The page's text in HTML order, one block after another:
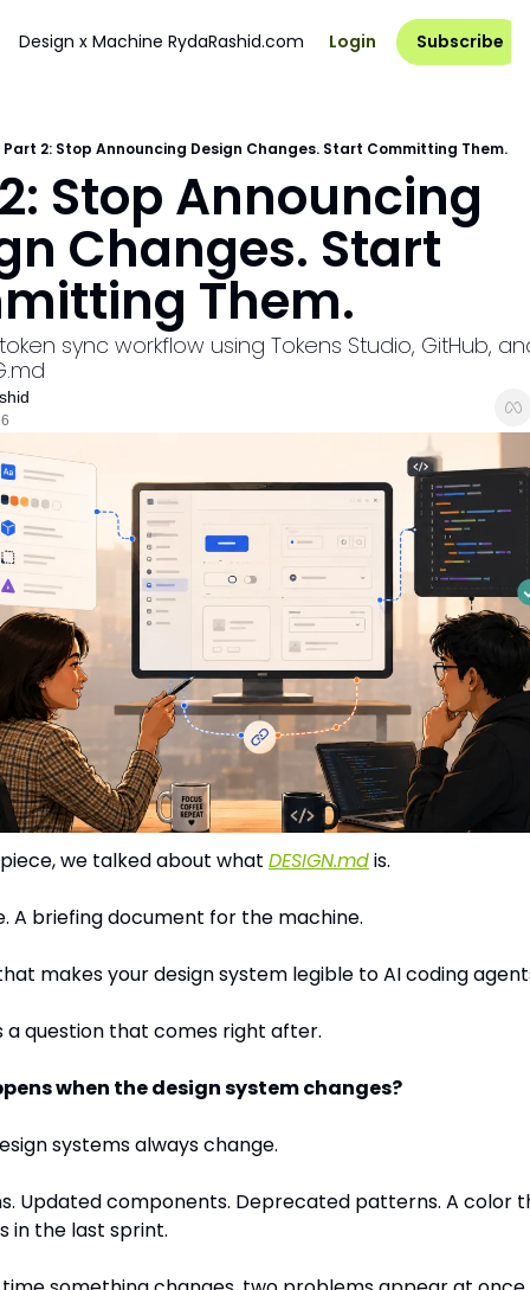
Design x Machine RydaRashid.com Login Subscribe
Part 2: Stop Announcing Design Changes. Start Committing Them.
Stop Announcing
Changes. Start
Them.
sync workflow using Tokens Studio, GitHub,
we talked about what DESIGN.md is.
A briefing document for the machine.
makes your design system legible to AI coding
a question that comes right after.
when the design system changes?
systems always change.
Updated components. Deprecated patterns. A color
in the last sprint.